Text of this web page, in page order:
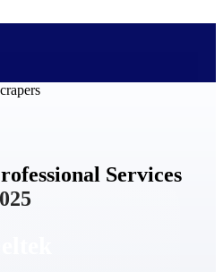
Services